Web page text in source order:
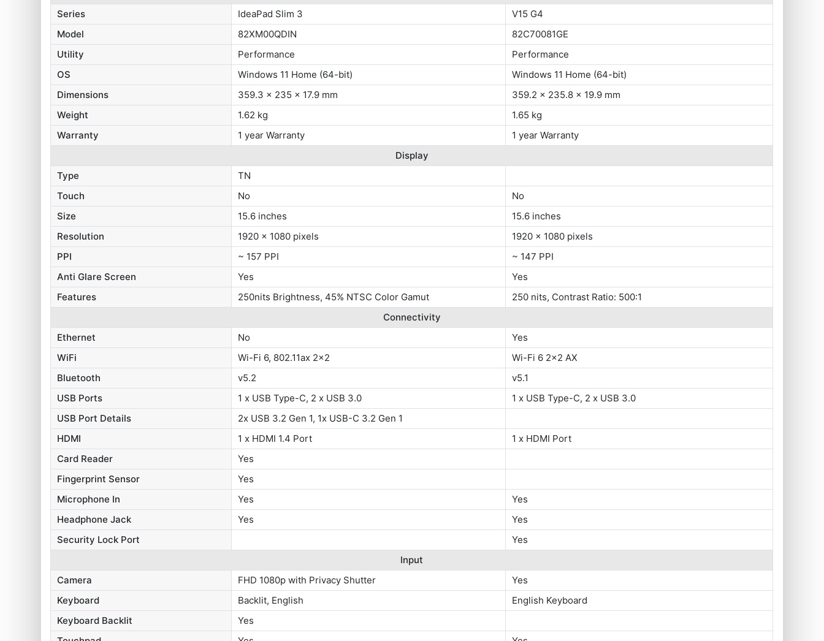
Series
IdeaPad Slim 3
V15 G4
Model
82XM00QDIN
‎82C70081GE
Utility
Performance
Performance
OS
Windows 11 Home (64-bit)
Windows 11 Home (64-bit)
Dimensions
359.3 x 235 x 17.9 mm
359.2 x 235.8 x 19.9 mm
Weight
1.62 kg
1.65 kg
Warranty
1 year Warranty
1 year Warranty
Display
Type
TN
Touch
No
No
Size
15.6 inches
15.6 inches
Resolution
1920 x 1080 pixels
1920 x 1080 pixels
PPI
~ 157 PPI
~ 147 PPI
Anti Glare Screen
Yes
Yes
Features
250nits Brightness, 45% NTSC Color Gamut
250 nits, Contrast Ratio: 500:1
Connectivity
Ethernet
No
Yes
WiFi
Wi-Fi 6, 802.11ax 2x2
Wi-Fi 6 2x2 AX
Bluetooth
v5.2
v5.1
USB Ports
1 x USB Type-C, 2 x USB 3.0
1 x USB Type-C, 2 x USB 3.0
USB Port Details
2x USB 3.2 Gen 1, 1x USB-C 3.2 Gen 1
HDMI
1 x HDMI 1.4 Port
1 x HDMI Port
Card Reader
Yes
Fingerprint Sensor
Yes
Microphone In
Yes
Yes
Headphone Jack
Yes
Yes
Security Lock Port
Yes
Input
Camera
FHD 1080p with Privacy Shutter
Yes
Keyboard
Backlit, English
English Keyboard
Keyboard Backlit
Yes